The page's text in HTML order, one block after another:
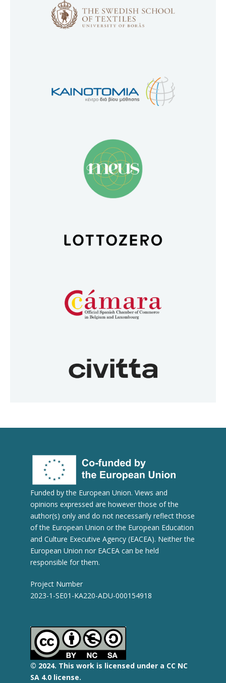
Funded by the European Union. Views and
opinions expressed are however those of the
author(s) only and do not necessarily reflect those
of the European Union or the European Education
and Culture Executive Agency (EACEA). Neither the
European Union nor EACEA can be held
responsible for them.
Project Number
2023-1-SE01-KA220-ADU-000154918
© 2024. This work is licensed under a CC NC
SA 4.0 license.